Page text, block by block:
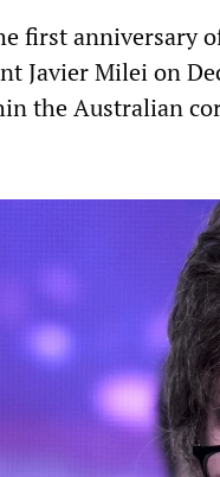
first anniversary
Javier Milei on
the Australian